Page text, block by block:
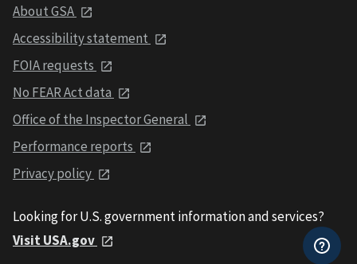
About GSA
Accessibility statement
FOIA requests
No FEAR Act data
Office of the Inspector General
Performance reports
Privacy policy
Looking for U.S. government information and services?
Visit USA.gov